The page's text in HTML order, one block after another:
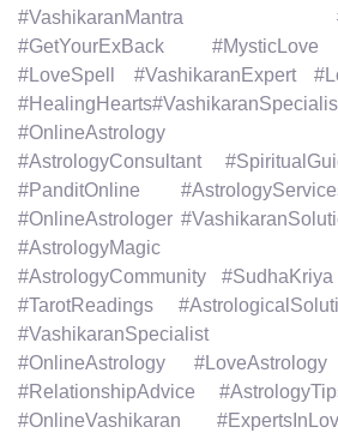
#VashikaranMantra
#GetYourExBack
#LoveSpell #VashikaranExpert
#OnlineAstrology
#AstrologyConsultant
#PanditOnline
#OnlineAstrologer
#AstrologyMagic
#AstrologyCommunity
#TarotReadings
#VashikaranSpecialist
#OnlineAstrology
#RelationshipAdvice
#OnlineVashikaran